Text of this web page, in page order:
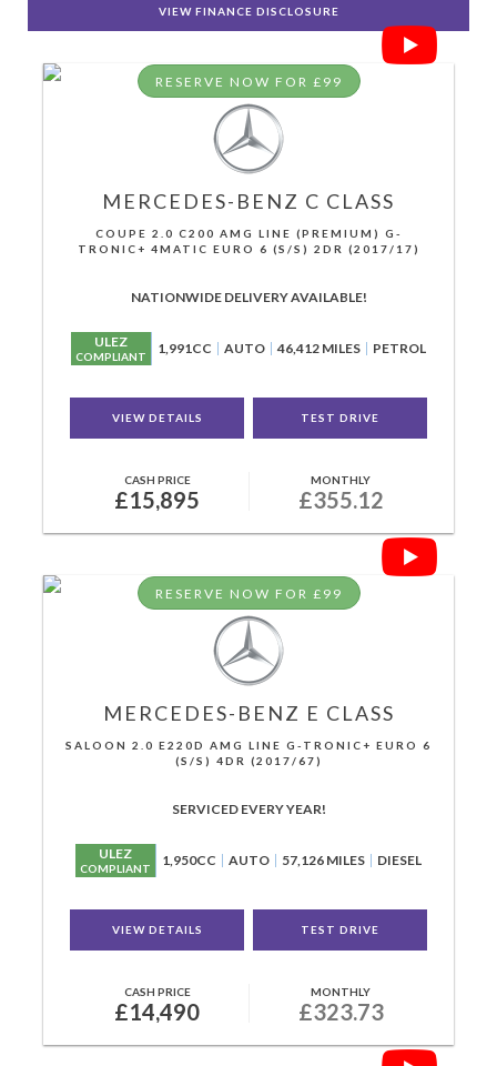
VIEW FINANCE DISCLOSURE
RESERVE NOW FOR £99
MERCEDES-BENZ C CLASS
COUPE 2.0 C200 AMG LINE (PREMIUM) G-
TRONIC+ 4MATIC EURO 6 (S/S) 2DR (2017/17)
NATIONWIDE DELIVERY AVAILABLE!
ULEZ
COMPLIANT 1,991CC AUTO 46,412 MILES PETROL
VIEW DETAILS TEST DRIVE
CASH PRICE
£15,895
MONTHLY
£355.12
RESERVE NOW FOR £99
MERCEDES-BENZ E CLASS
SALOON 2.0 E220D AMG LINE G-TRONIC+ EURO 6
(S/S) 4DR (2017/67)
SERVICED EVERY YEAR!
ULEZ
COMPLIANT 1,950CC AUTO 57,126 MILES DIESEL
VIEW DETAILS TEST DRIVE
CASH PRICE
£14,490
MONTHLY
£323.73